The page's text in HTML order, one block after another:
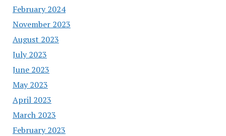
February 2024
November 2023
August 2023
July 2023
June 2023
May 2023
April 2023
March 2023
February 2023